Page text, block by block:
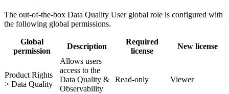
The out-of-the-box Data Quality Userglobal role is configured with
the following global permissions.
Global
permission
Description
Required
license
New license
Product Rights
> Data Quality
Allows users
access to the
Data Quality &
Observability
Read-only Viewer